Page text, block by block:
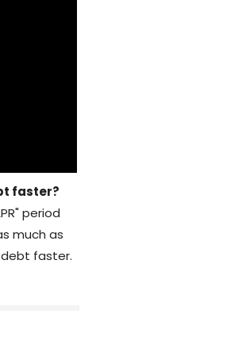
faster?
period
much as
faster.